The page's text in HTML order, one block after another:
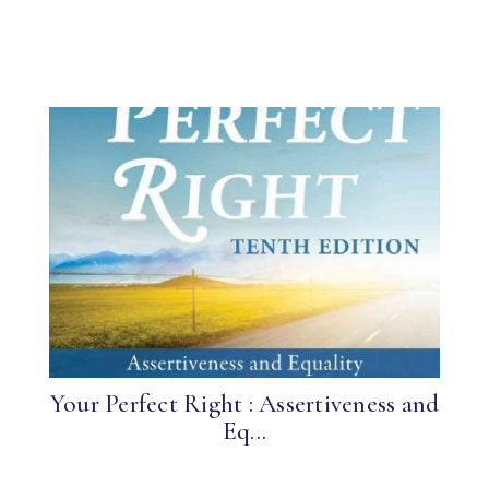
Your Perfect Right : Assertiveness and
Eq...